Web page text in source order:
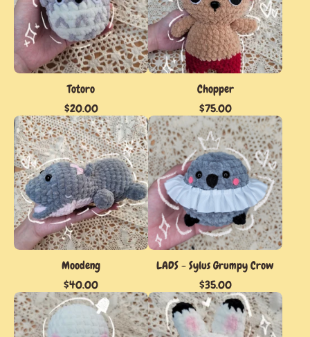
Totoro
$20.00
Chopper
$75.00
Moodeng
$40.00
LADS - Sylus Grumpy Crow
$35.00